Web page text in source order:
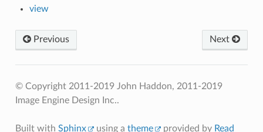
view
Previous Next
© Copyright 2011-2019 John Haddon, 2011-2019
Image Engine Design Inc..
Built with Sphinx using a theme provided by Read